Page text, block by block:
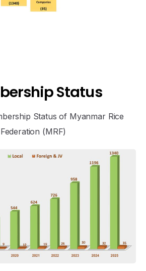
bershipStatus
Status of Myanmar Rice
Federation (MRF)